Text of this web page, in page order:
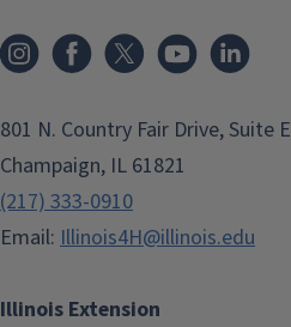
Illinois Extension
801 N. Country Fair Drive, Suite E
Champaign, IL 61821
(217) 333-0910
Email: Illinois4H@illinois.edu